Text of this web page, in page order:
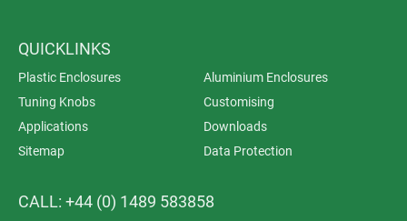
QUICKLINKS
Plastic Enclosures
Aluminium Enclosures
Tuning Knobs
Customising
Applications
Downloads
Sitemap
Data Protection
CALL: +44 (0) 1489 583858